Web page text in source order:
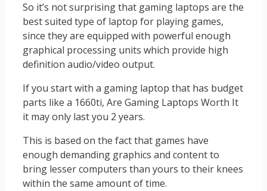
So it’s not surprising that gaming laptops are the
best suited type of laptop for playing games,
since they are equipped with powerful enough
graphical processing units which provide high
definition audio/video output.
If you start with a gaming laptop that has budget
parts like a 1660ti, Are Gaming Laptops Worth It
it may only last you 2 years.
This is based on the fact that games have
enough demanding graphics and content to
bring lesser computers than yours to their knees
within the same amount of time.